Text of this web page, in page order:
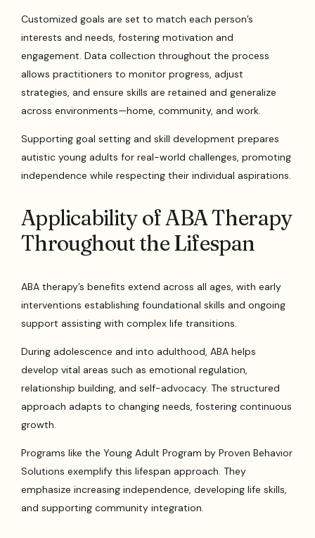
Customized goals are set to match each person’s
interests and needs, fostering motivation and
engagement. Data collection throughout the process
allows practitioners to monitor progress, adjust
strategies, and ensure skills are retained and generalize
across environments—home, community, and work.
Supporting goal setting and skill development prepares
autistic young adults for real-world challenges, promoting
independence while respecting their individual aspirations.
Applicability of ABA Therapy
Throughout the Lifespan
ABA therapy’s benefits extend across all ages, with early
interventions establishing foundational skills and ongoing
support assisting with complex life transitions.
During adolescence and into adulthood, ABA helps
develop vital areas such as emotional regulation,
relationship building, and self-advocacy. The structured
approach adapts to changing needs, fostering continuous
growth.
Programs like the Young Adult Program by Proven Behavior
Solutions exemplify this lifespan approach. They
emphasize increasing independence, developing life skills,
and supporting community integration.